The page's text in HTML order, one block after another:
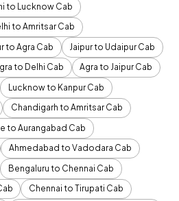
to Lucknow Cab
to Amritsar Cab
to Agra Cab
Jaipur to Udaipur Cab
to Delhi Cab
Agra to Jaipur Cab
Lucknow to Kanpur Cab
Chandigarh to Amritsar Cab
to Aurangabad Cab
Ahmedabad to Vadodara Cab
Bengaluru to Chennai Cab
Chennai to Tirupati Cab